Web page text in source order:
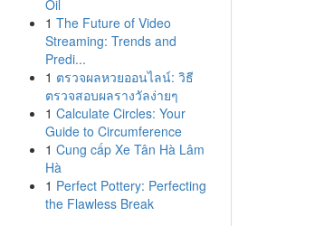
Oil
1 The Future of Video
Streaming: Trends and
Predi...
1 ตรวจผลหวยออนไลน์: วิธี
ตรวจสอบผลรางวัลง่ายๆ
1 Calculate Circles: Your
Guide to Circumference
1 Cung cấp Xe Tân Hà Lâm
Hà
1 Perfect Pottery: Perfecting
the Flawless Break